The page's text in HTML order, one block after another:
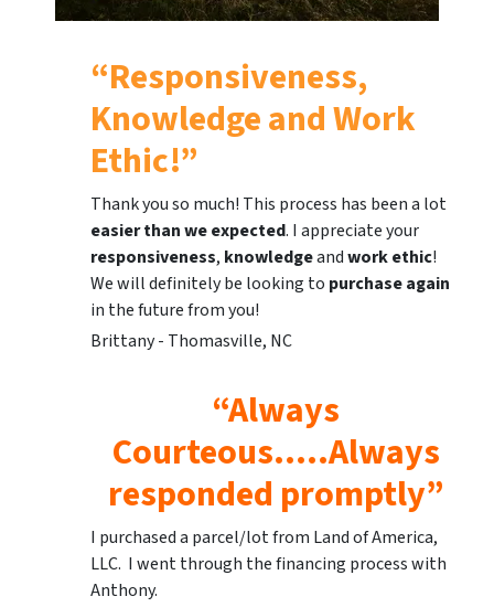
“Responsiveness,
Knowledge and Work
Ethic!”
Thank you so much! This process has been a lot
easier than we expected. I appreciate your
responsiveness, knowledgeandwork ethic!
We will definitely be looking to purchase again
in the future from you!
Brittany - Thomasville, NC
“Always
Courteous…..Always
responded promptly”
I purchased a parcel/lot from Land of America,
LLC. I went through the financing process with
Anthony.